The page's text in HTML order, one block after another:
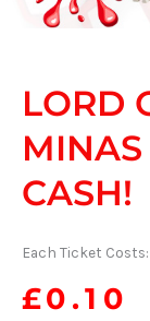
LORD
CASH!
Each Ticket Costs:
£0.10